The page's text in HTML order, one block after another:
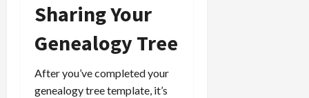
Sharing Your
Genealogy Tree
After you’ve completed your
genealogy tree template, it’s